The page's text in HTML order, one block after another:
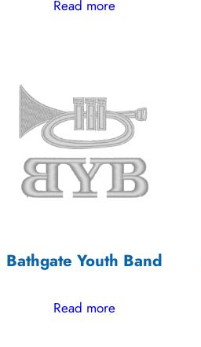
Read more
Bathgate Youth Band
Read more